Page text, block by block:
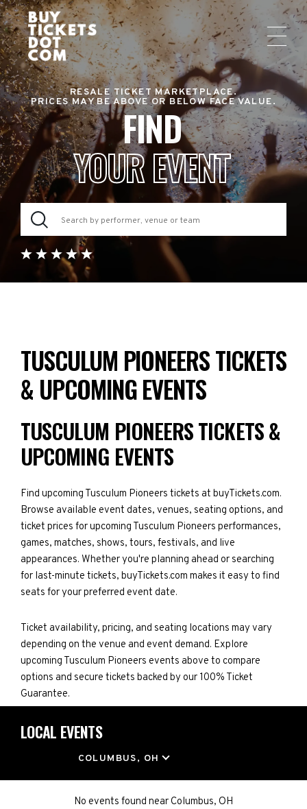
RESALE TICKET MARKETPLACE.
PRICES MAY BE ABOVE OR BELOW FACE VALUE.
FIND
YOUR EVENT
TUSCULUM PIONEERS TICKETS
& UPCOMING EVENTS
TUSCULUM PIONEERS TICKETS &
UPCOMING EVENTS
Find upcoming Tusculum Pioneers tickets at buyTickets.com.
Browse available event dates, venues, seating options, and
ticket prices for upcoming Tusculum Pioneers performances,
games, matches, shows, tours, festivals, and live
appearances. Whether you're planning ahead or searching
for last-minute tickets, buyTickets.com makes it easy to find
seats for your preferred event date.
Ticket availability, pricing, and seating locations may vary
depending on the venue and event demand. Explore
upcoming Tusculum Pioneers events above to compare
options and secure tickets backed by our 100% Ticket
Guarantee.
LOCAL EVENTS
COLUMBUS, OH
No events found nearColumbus, OH